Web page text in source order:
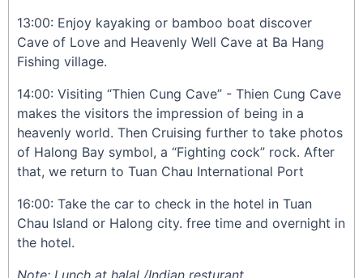
13:00: Enjoy kayaking or bamboo boat discover
Cave of Love and Heavenly Well Cave at Ba Hang
Fishing village.
14:00: Visiting “Thien Cung Cave” - Thien Cung Cave
makes the visitors the impression of being in a
heavenly world. Then Cruising further to take photos
of Halong Bay symbol, a “Fighting cock” rock. After
that, we return to Tuan Chau International Port
16:00: Take the car to check in the hotel in Tuan
Chau Island or Halong city. free time and overnight in
the hotel.